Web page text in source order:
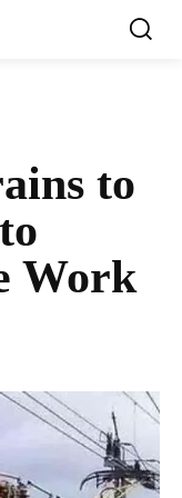
to
Work